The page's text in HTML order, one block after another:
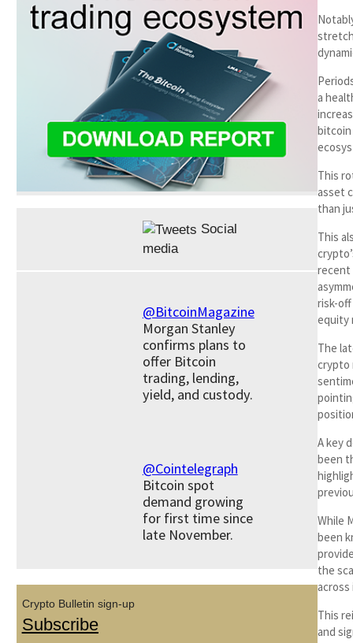
a
bitcoin
This
asset
than
This
recent
risk-
equity
The
crypto
A key
been
While
been
the
This
and
Social
media
@BitcoinMagazine
Morgan Stanley
confirms plans to
offer Bitcoin
trading, lending,
yield, and custody.
@Cointelegraph
Bitcoin spot
demand growing
for first time since
late November.
Crypto Bulletin sign-up
Subscribe